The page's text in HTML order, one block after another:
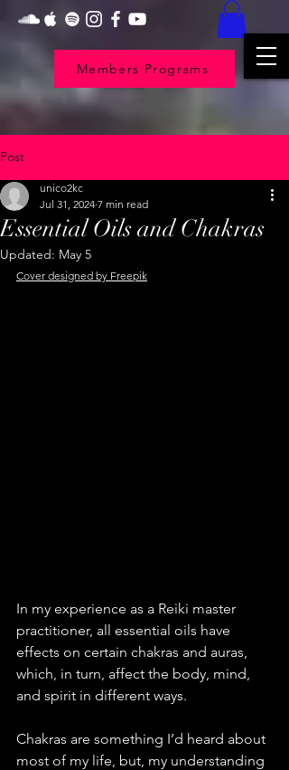
Members Programs
Post
Essential Oils and Chakras
unico2kc
Jul 31, 2024 7 min read
Updated: May 5
Cover designed by Freepik
In my experience as a Reiki master
practitioner, all essential oils have
effects on certain chakras and auras,
which, in turn, affect the body, mind,
and spirit in different ways.
Chakras are something I’d heard about
most of my life, but, my understanding